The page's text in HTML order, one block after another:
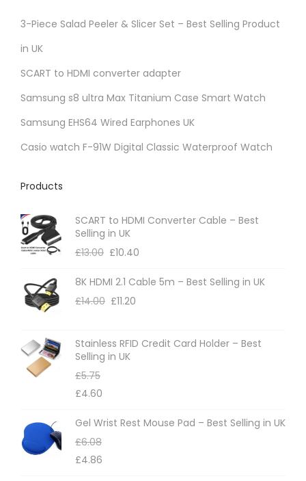
3-Piece Salad Peeler & Slicer Set – Best Selling Product
in UK
SCART to HDMI converter adapter
Samsung s8 ultra Max Titanium Case Smart Watch
Samsung EHS64 Wired Earphones UK
Casio watch F-91W Digital Classic Waterproof Watch
Products
SCART to HDMI Converter Cable – Best
Selling in UK
£13.00 £10.40
8K HDMI 2.1 Cable 5m – Best Selling in UK
£14.00 £11.20
Stainless RFID Credit Card Holder – Best
Selling in UK
£5.75
£4.60
Gel Wrist Rest Mouse Pad – Best Selling in UK
£6.08
£4.86